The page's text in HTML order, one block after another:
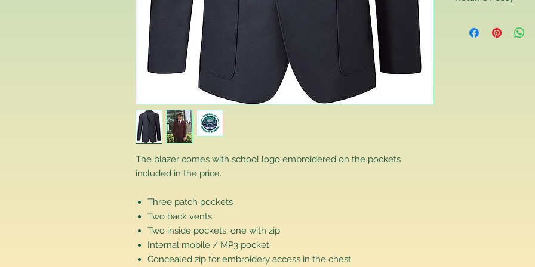
The blazer comes with school logo embroidered on the pockets
included in the price.
Three patch pockets
Two back vents
Two inside pockets, one with zip
Internal mobile / MP3 pocket
Concealed zip for embroidery access in the chest
If you are